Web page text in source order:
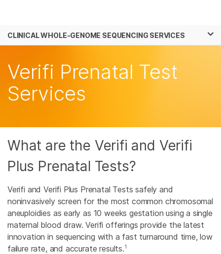
Solutions
Company
CLINICAL WHOLE-GENOME SEQUENCING SERVICES
Verifi Prenatal Test
Services
What are the Verifi and Verifi
Plus Prenatal Tests?
Verifi and Verifi Plus Prenatal Tests safely and
noninvasively screen for the most common chromosomal
aneuploidies as early as 10 weeks gestation using a single
maternal blood draw. Verifi offerings provide the latest
innovation in sequencing with a fast turnaround time, low
failure rate, and accurate results.1
See more relevant content. Choose your
primary area of interest:
Cancer Research
Microbiology
Agrigenomics
Complex Disease
Clinical Oncology
Reproductive Health